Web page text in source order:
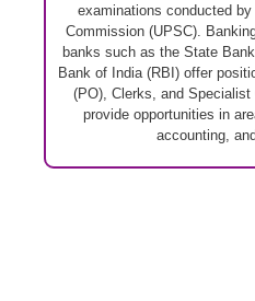
examinations conducted
Commission (UPSC).
banks such as the State
Bank of India (RBI) offer
(PO), Clerks, and
provide opportunities in
accounting,